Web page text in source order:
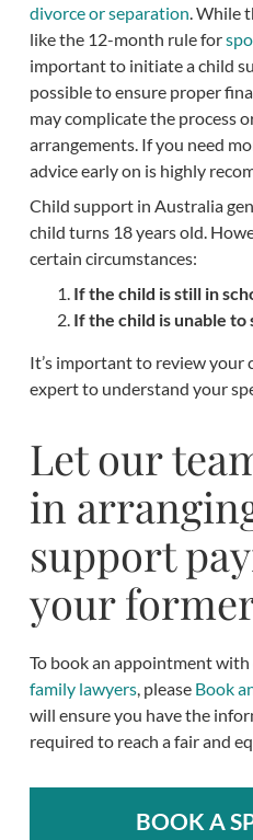
divorce or separation. While
like the 12-month rule for
important to initiate a child
possible to ensure proper
may complicate the process
arrangements. If you need
advice early on is highly
Child support in Australia
child turns 18 years old.
certain circumstances:
If the child is still in
If the child is unable
It’s important to review your
expert to understand your
Let our
in
support
your
To book an appointment
family lawyers, please Book
will ensure you have the
required to reach a fair and
BOOK A